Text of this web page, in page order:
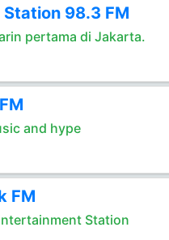
98.3 FM
pertama di Jakarta.
and hype
FM
Station